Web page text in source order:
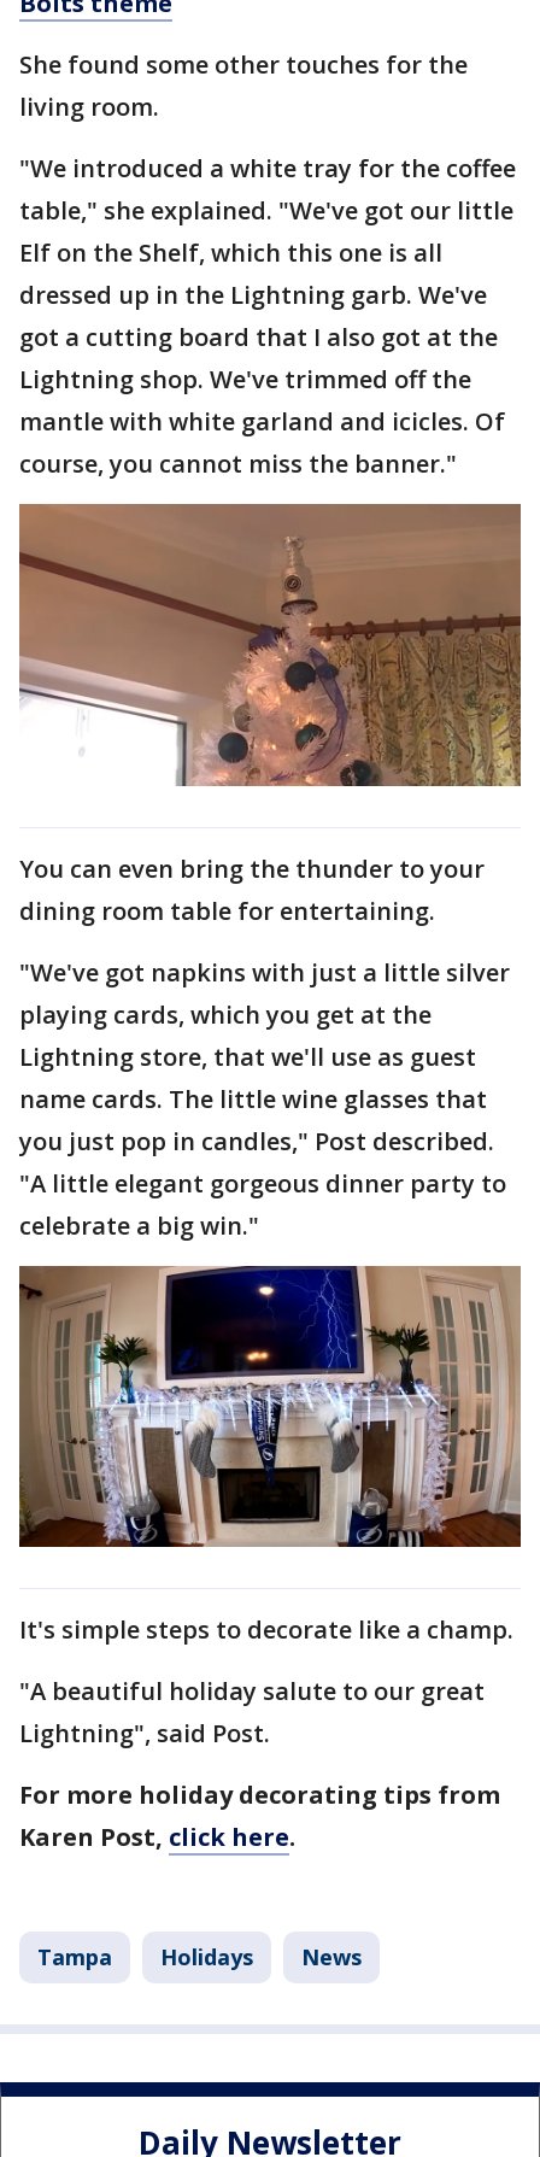
She found some other touches for the
living room.
"We introduced a white tray for the coffee
table," she explained. "We've got our little
Elf on the Shelf, which this one is all
dressed up in the Lightning garb. We've
got a cutting board that I also got at the
Lightning shop. We've trimmed off the
mantle with white garland and icicles. Of
course, you cannot miss the banner."
You can even bring the thunder to your
dining room table for entertaining.
"We've got napkins with just a little silver
playing cards, which you get at the
Lightning store, that we'll use as guest
name cards. The little wine glasses that
you just pop in candles," Post described.
"A little elegant gorgeous dinner party to
celebrate a big win."
It's simple steps to decorate like a champ.
"A beautiful holiday salute to our great
Lightning", said Post.
For more holiday decorating tips from
Karen Post, click here.
Tampa Holidays News
Daily Newsletter